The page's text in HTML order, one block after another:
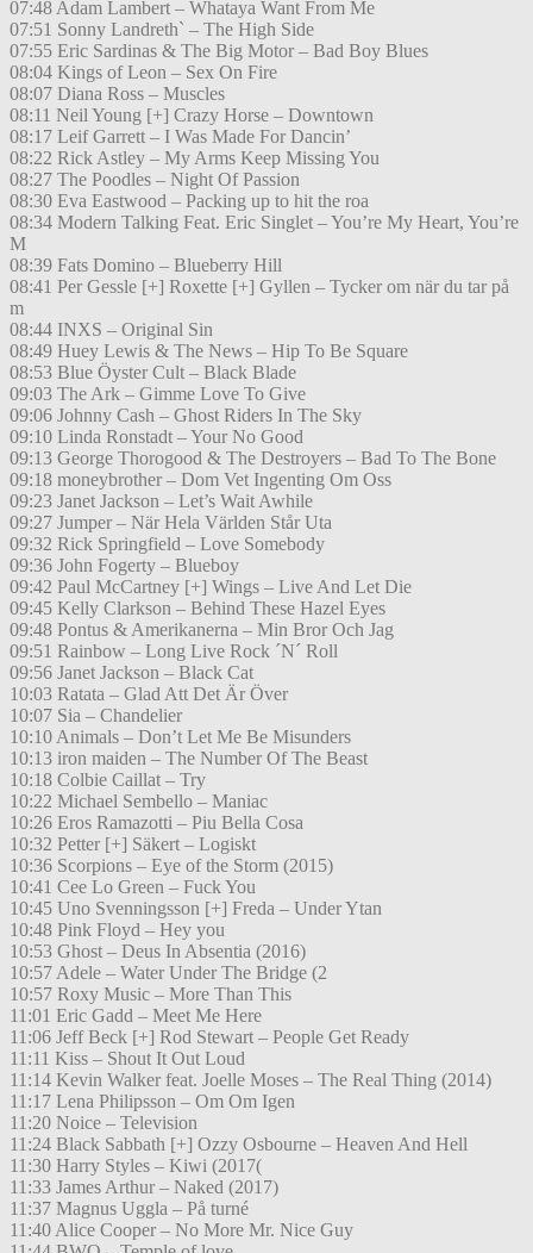
07:48 Adam Lambert – Whataya Want From Me
07:51 Sonny Landreth` – The High Side
07:55 Eric Sardinas & The Big Motor – Bad Boy Blues
08:04 Kings of Leon – Sex On Fire
08:07 Diana Ross – Muscles
08:11 Neil Young [+] Crazy Horse – Downtown
08:17 Leif Garrett – I Was Made For Dancin’
08:22 Rick Astley – My Arms Keep Missing You
08:27 The Poodles – Night Of Passion
08:30 Eva Eastwood – Packing up to hit the roa
08:34 Modern Talking Feat. Eric Singlet – You’re My Heart, You’re
M
08:39 Fats Domino – Blueberry Hill
08:41 Per Gessle [+] Roxette [+] Gyllen – Tycker om när du tar på
m
08:44 INXS – Original Sin
08:49 Huey Lewis & The News – Hip To Be Square
08:53 Blue Öyster Cult – Black Blade
09:03 The Ark – Gimme Love To Give
09:06 Johnny Cash – Ghost Riders In The Sky
09:10 Linda Ronstadt – Your No Good
09:13 George Thorogood & The Destroyers – Bad To The Bone
09:18 moneybrother – Dom Vet Ingenting Om Oss
09:23 Janet Jackson – Let’s Wait Awhile
09:27 Jumper – När Hela Världen Står Uta
09:32 Rick Springfield – Love Somebody
09:36 John Fogerty – Blueboy
09:42 Paul McCartney [+] Wings – Live And Let Die
09:45 Kelly Clarkson – Behind These Hazel Eyes
09:48 Pontus & Amerikanerna – Min Bror Och Jag
09:51 Rainbow – Long Live Rock ´N´ Roll
09:56 Janet Jackson – Black Cat
10:03 Ratata – Glad Att Det Är Över
10:07 Sia – Chandelier
10:10 Animals – Don’t Let Me Be Misunders
10:13 iron maiden – The Number Of The Beast
10:18 Colbie Caillat – Try
10:22 Michael Sembello – Maniac
10:26 Eros Ramazotti – Piu Bella Cosa
10:32 Petter [+] Säkert – Logiskt
10:36 Scorpions – Eye of the Storm (2015)
10:41 Cee Lo Green – Fuck You
10:45 Uno Svenningsson [+] Freda – Under Ytan
10:48 Pink Floyd – Hey you
10:53 Ghost – Deus In Absentia (2016)
10:57 Adele – Water Under The Bridge (2
10:57 Roxy Music – More Than This
11:01 Eric Gadd – Meet Me Here
11:06 Jeff Beck [+] Rod Stewart – People Get Ready
11:11 Kiss – Shout It Out Loud
11:14 Kevin Walker feat. Joelle Moses – The Real Thing (2014)
11:17 Lena Philipsson – Om Om Igen
11:20 Noice – Television
11:24 Black Sabbath [+] Ozzy Osbourne – Heaven And Hell
11:30 Harry Styles – Kiwi (2017(
11:33 James Arthur – Naked (2017)
11:37 Magnus Uggla – På turné
11:40 Alice Cooper – No More Mr. Nice Guy